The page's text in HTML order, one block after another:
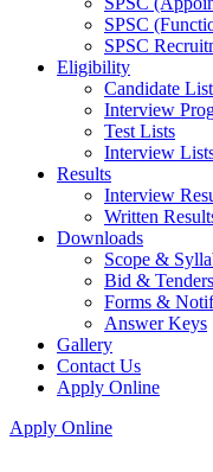
SPSC
SPSC
Eligibility
Candidate
Interview
Test Lists
Interview
Results
Interview
Written
Downloads
Scope &
Bid & Tenders
Forms &
Answer Keys
Gallery
Contact Us
Apply Online
Apply Online